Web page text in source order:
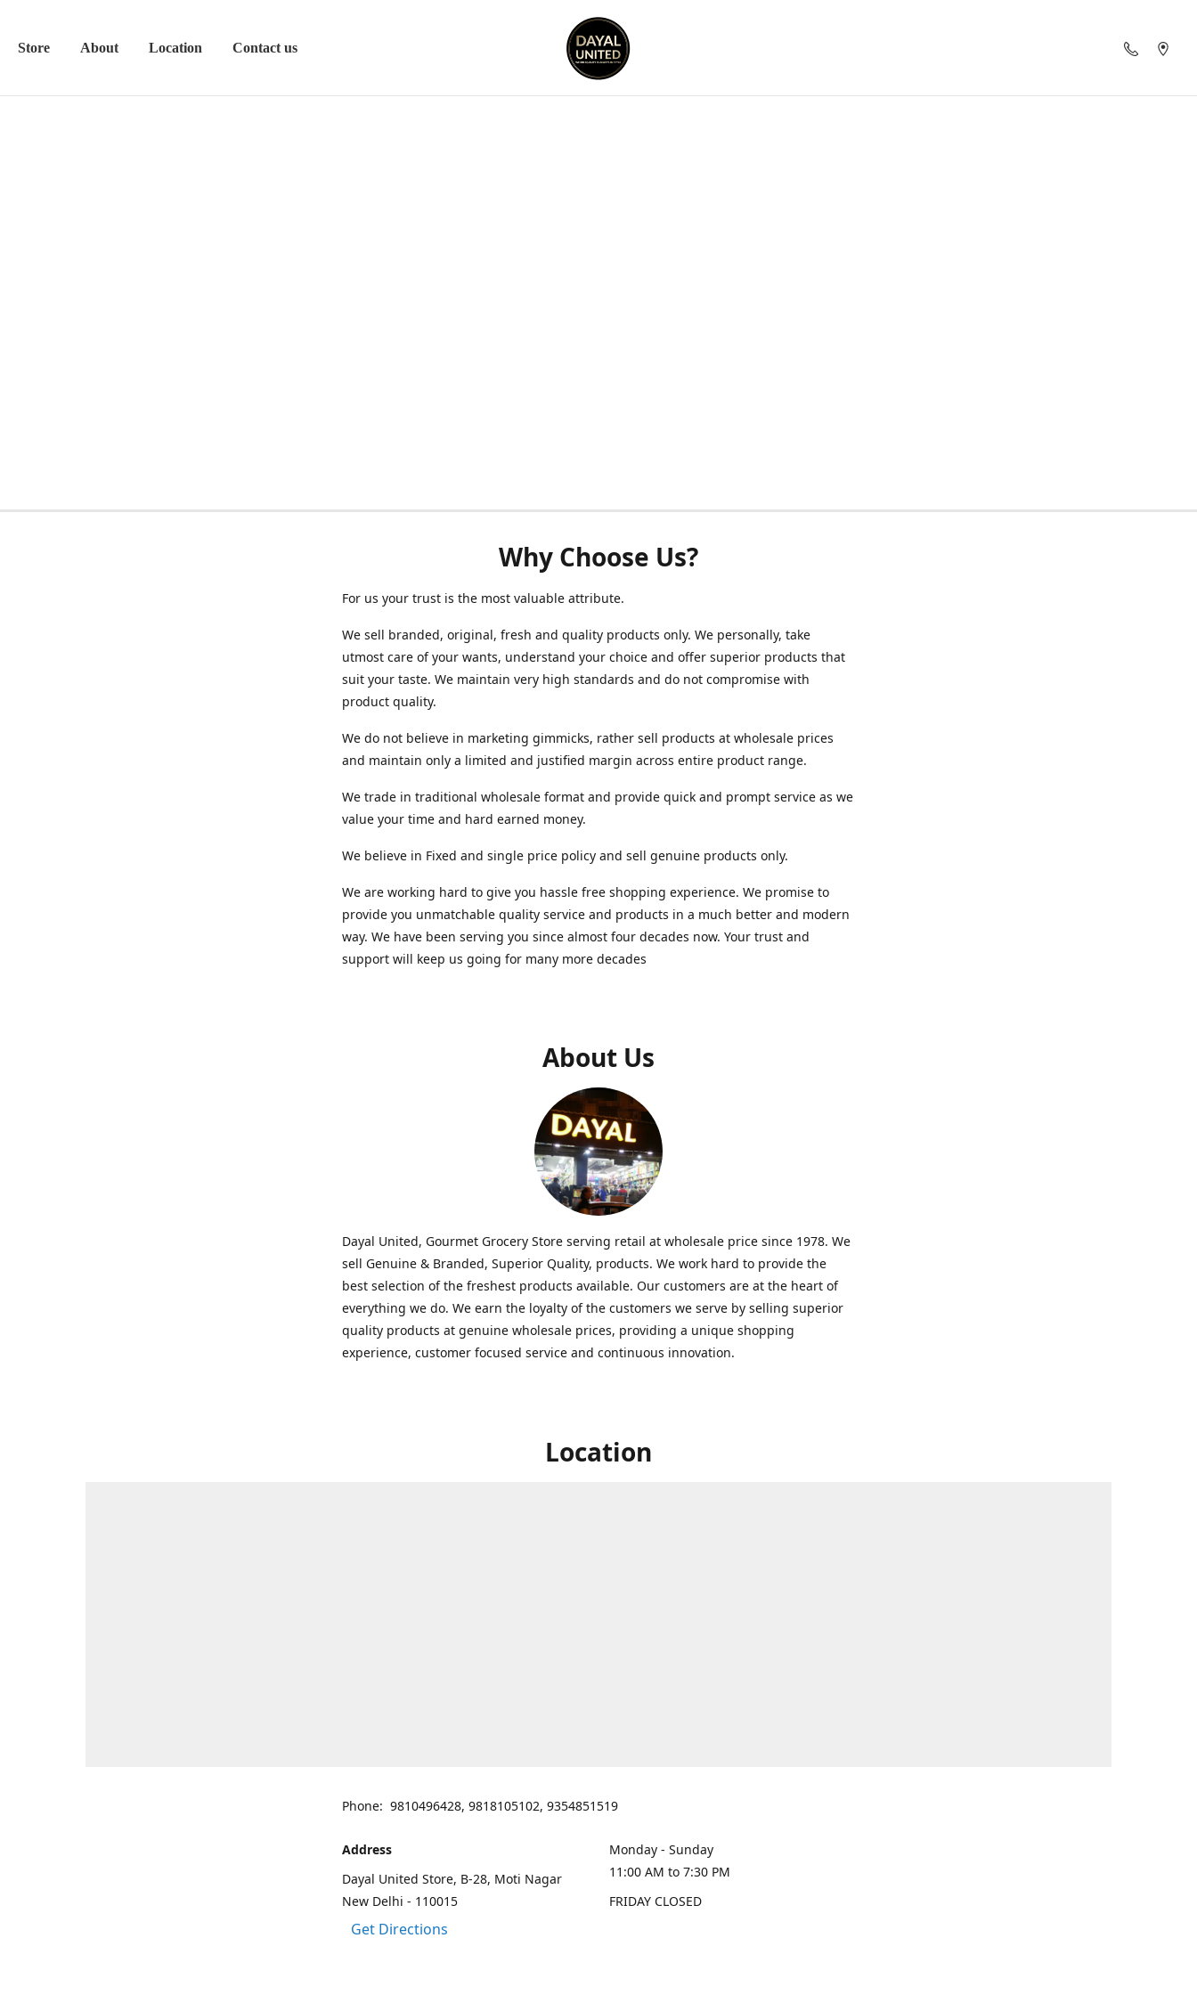
Store About Location Contact us
Why Choose Us?
For us your trust is the most valuable attribute.
We sell branded, original, fresh and quality products only. We personally, take
utmost care of your wants, understand your choice and offer superior products that
suit your taste. We maintain very high standards and do not compromise with
product quality.
We do not believe in marketing gimmicks, rather sell products at wholesale prices
and maintain only a limited and justified margin across entire product range.
We trade in traditional wholesale format and provide quick and prompt service as we
value your time and hard earned money.
We believe in Fixed and single price policy and sell genuine products only.
We are working hard to give you hassle free shopping experience. We promise to
provide you unmatchable quality service and products in a much better and modern
way. We have been serving you since almost four decades now. Your trust and
support will keep us going for many more decades
About Us
Dayal United, Gourmet Grocery Store serving retail at wholesale price since 1978. We
sell Genuine & Branded, Superior Quality, products. We work hard to provide the
best selection of the freshest products available. Our customers are at the heart of
everything we do. We earn the loyalty of the customers we serve by selling superior
quality products at genuine wholesale prices, providing a unique shopping
experience, customer focused service and continuous innovation.
Location
Phone: 9810496428, 9818105102, 9354851519
Address
Dayal United Store, B-28, Moti Nagar
New Delhi - 110015
Get Directions
Monday - Sunday
11:00 AM to 7:30 PM
FRIDAY CLOSED